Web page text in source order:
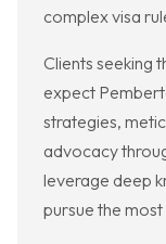
complex visa
Clients seeking
expect
strategies,
advocacy
leverage deep
pursue the